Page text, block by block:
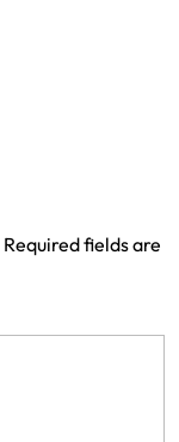
Required fields are